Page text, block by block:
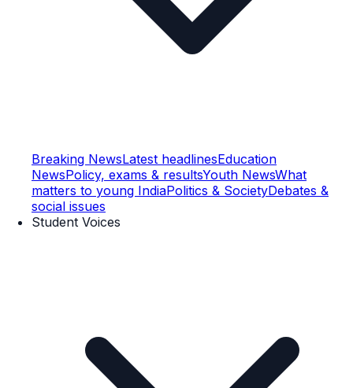
Breaking NewsLatest headlinesEducation
NewsPolicy, exams & resultsYouth NewsWhat
matters to young IndiaPolitics & SocietyDebates &
social issues
Student Voices